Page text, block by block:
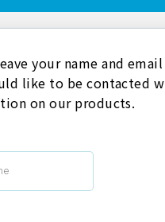
your name and
like to be contacted
on our products.